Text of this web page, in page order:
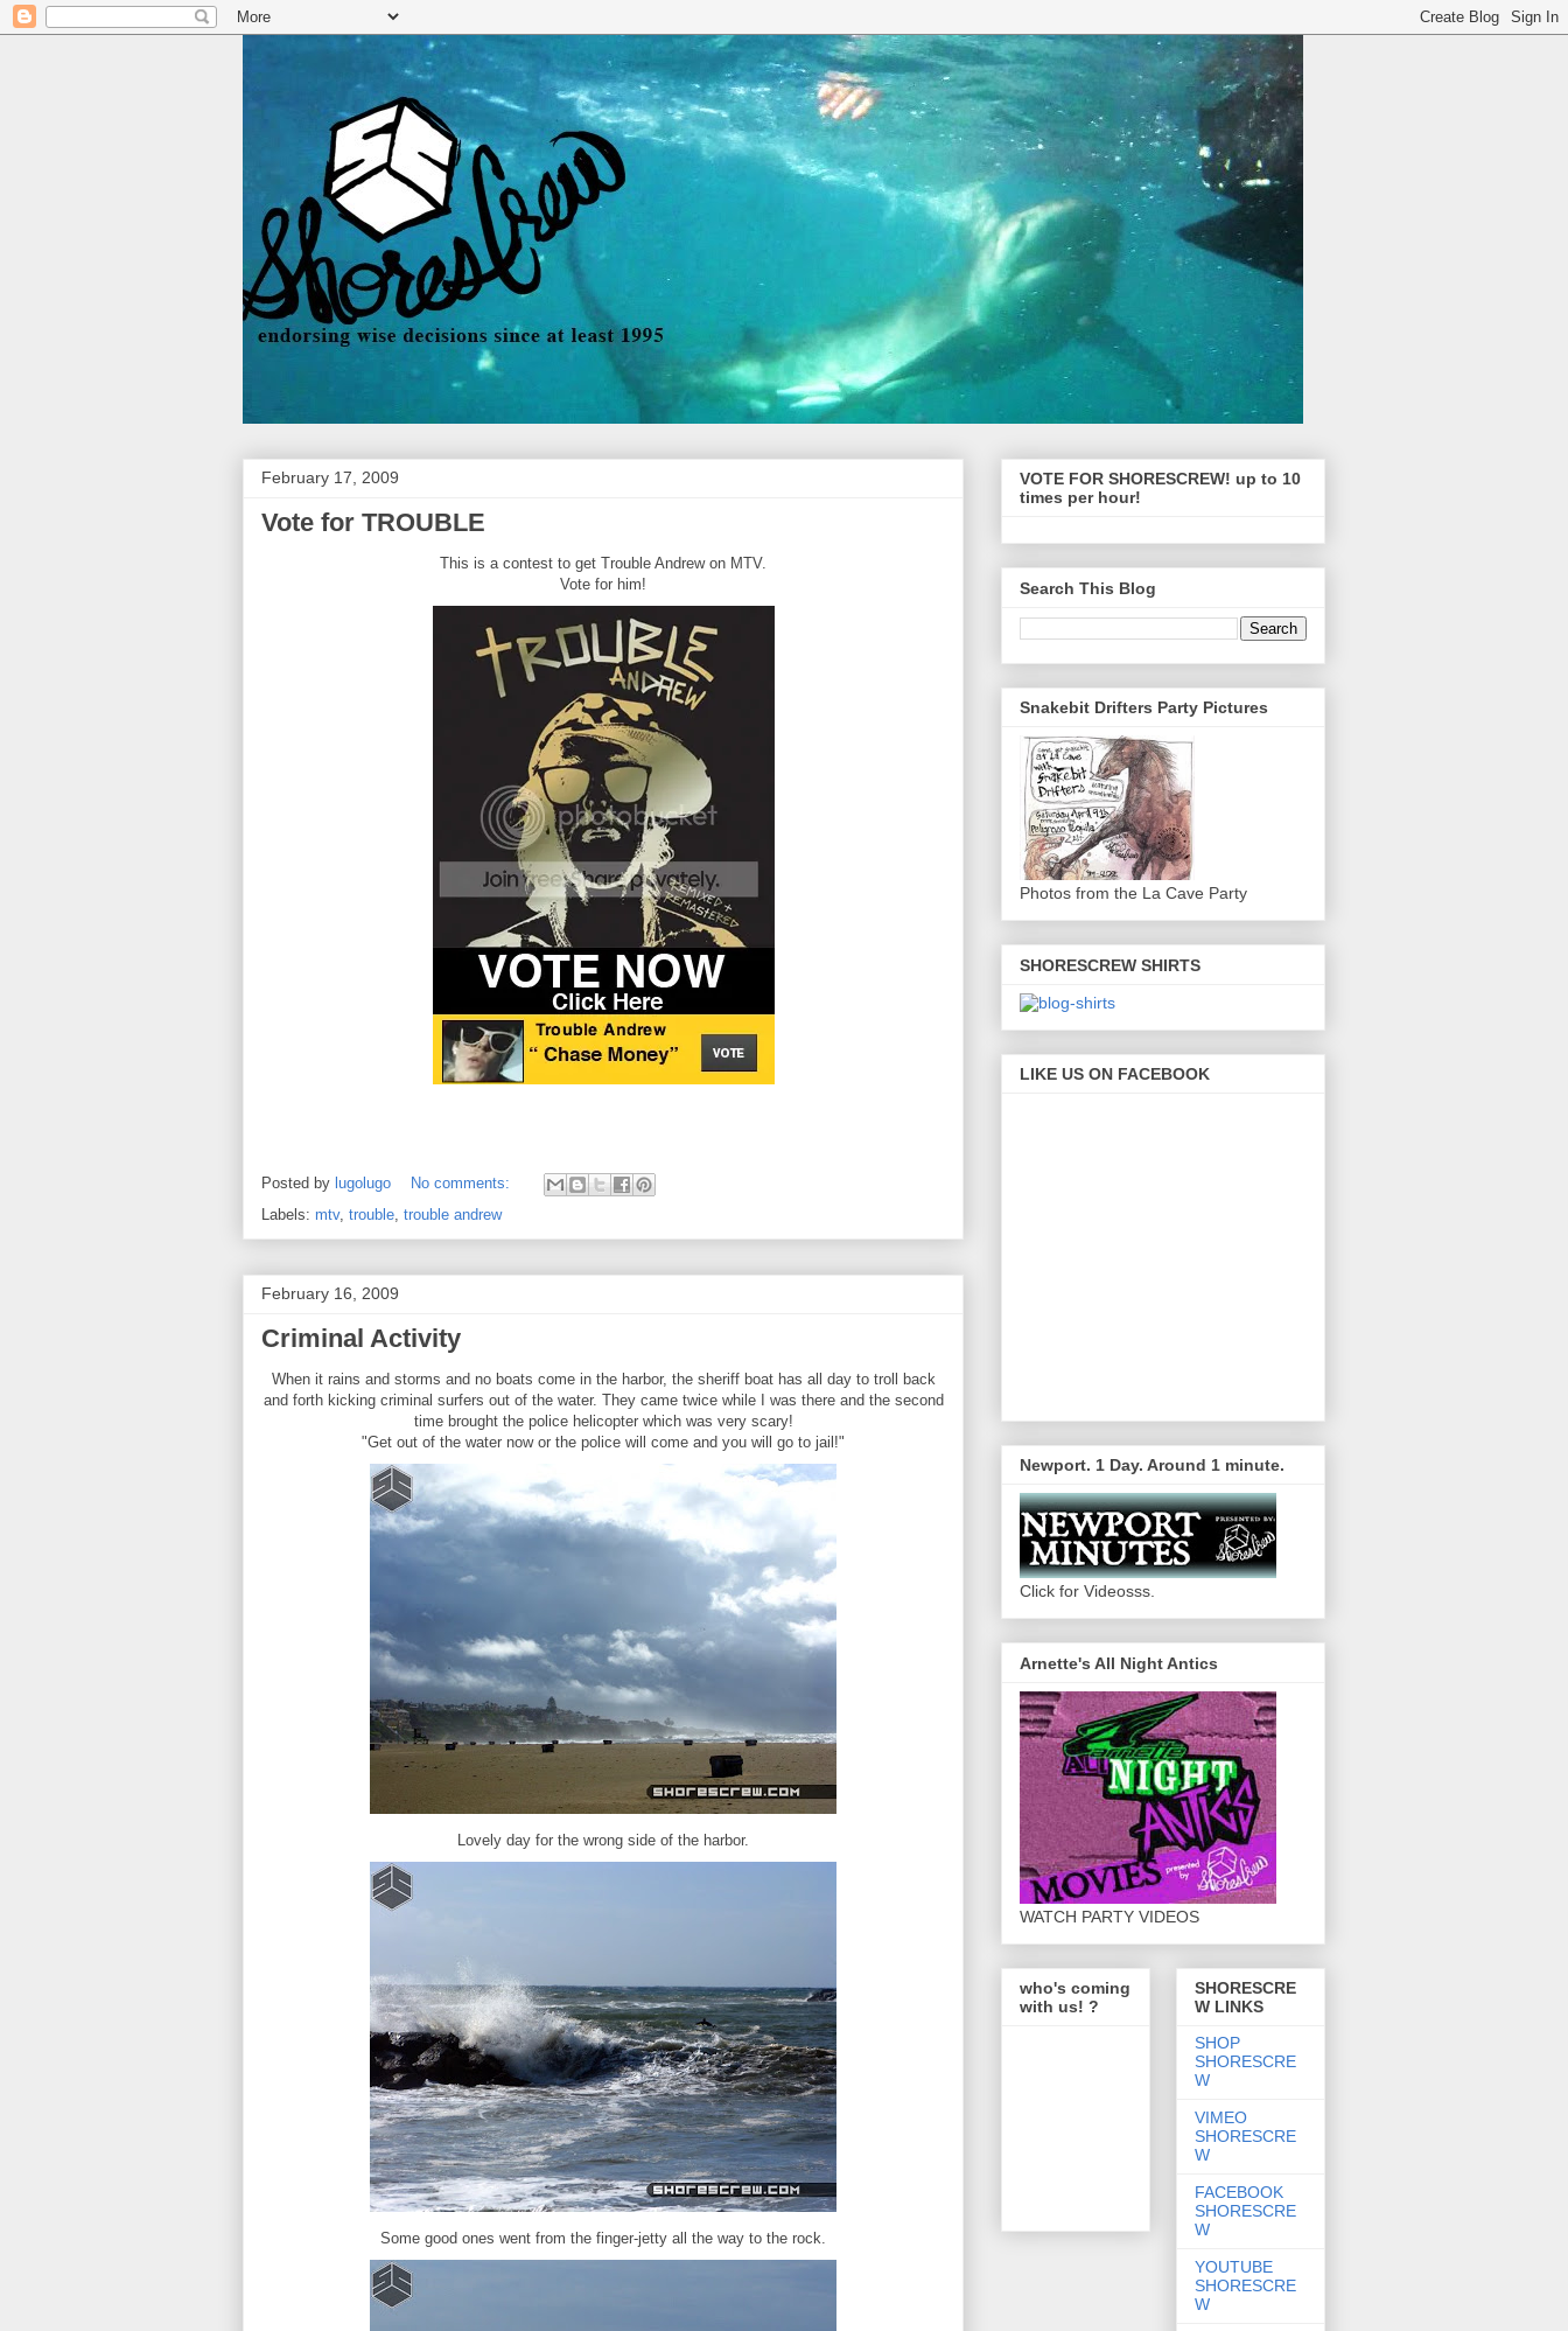
February 17, 2009
Vote for TROUBLE
This is a contest to get Trouble Andrew on MTV.
Vote for him!
Posted by lugolugo
No comments:
Labels: mtv, trouble, trouble andrew
February 16, 2009
Criminal Activity
When it rains and storms and no boats come in the harbor, the sheriff boat has all day to troll back
and forth kicking criminal surfers out of the water. They came twice while I was there and the second
time brought the police helicopter which was very scary!
"Get out of the water now or the police will come and you will go to jail!"
Lovely day for the wrong side of the harbor.
Some good ones went from the finger-jetty all the way to the rock.
VOTE FOR SHORESCREW! up to 10
times per hour!
Search This Blog
Snakebit Drifters Party Pictures
Photos from the La Cave Party
SHORESCREW SHIRTS
LIKE US ON FACEBOOK
Newport. 1 Day. Around 1 minute.
Click for Videosss.
Arnette's All Night Antics
WATCH PARTY VIDEOS
who's coming
with us! ?
SHORESCRE
W LINKS
SHOP
SHORESCRE
W
VIMEO
SHORESCRE
W
FACEBOOK
SHORESCRE
W
YOUTUBE
SHORESCRE
W